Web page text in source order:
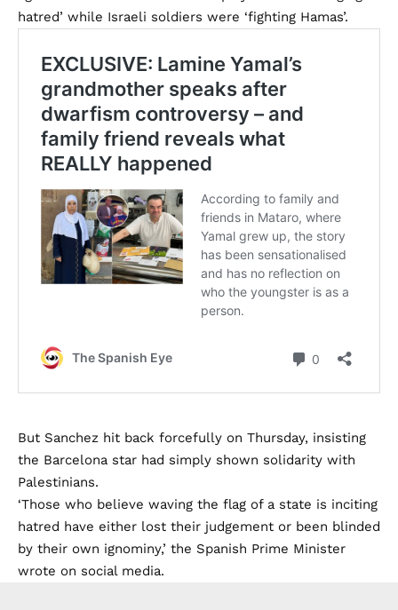
hatred’ while Israeli soldiers were ‘fighting Hamas’.
But Sanchez hit back forcefully on Thursday, insisting
the Barcelona star had simply shown solidarity with
Palestinians.
‘Those who believe waving the flag of a state is inciting
hatred have either lost their judgement or been blinded
by their own ignominy,’ the Spanish Prime Minister
wrote on social media.